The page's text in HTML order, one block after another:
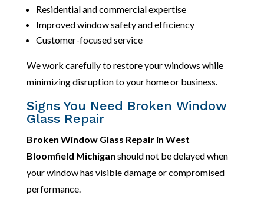
Residential and commercial expertise
Improved window safety and efficiency
Customer-focused service
We work carefully to restore your windows while
minimizing disruption to your home or business.
Signs You Need Broken Window
Glass Repair
Broken Window Glass Repair in West
Bloomfield Michigan should not be delayed when
your window has visible damage or compromised
performance.